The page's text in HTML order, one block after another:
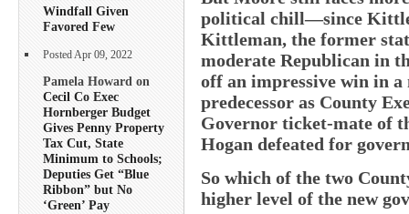
Windfall Given
Favored Few
Posted Apr 09, 2022
Pamela Howard on
Cecil Co Exec
Hornberger Budget
Gives Penny Property
Tax Cut, State
Minimum to Schools;
Deputies Get “Blue
Ribbon” but No
‘Green’ Pay
political chill—since
Kittleman, the former
moderate Republican in
off an impressive win in
predecessor as County
Governor ticket-mate of
Hogan defeated for
So which of the two
higher level of the new